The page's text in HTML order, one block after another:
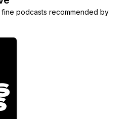
podcasts recommended by